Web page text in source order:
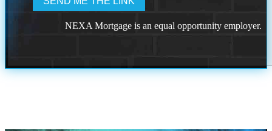
NEXA Mortgage is an equal opportunity employer.